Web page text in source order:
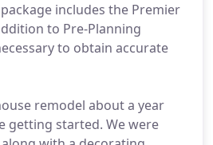
includes the Premier
to Pre-Planning
to obtain accurate
remodel about a year
getting started. We were